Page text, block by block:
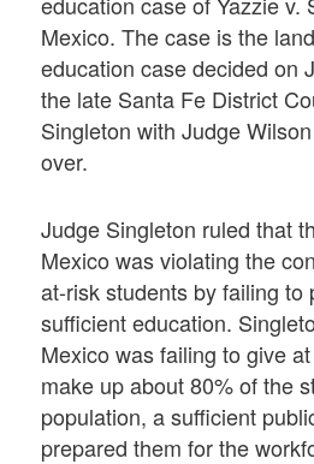
Mexico. The case is the
education case decided on
the late Santa Fe District
Singleton with Judge
over.
Judge Singleton ruled that
Mexico was violating the
at-risk students by failing to
sufficient education.
Mexico was failing to give
make up about 80% of the
population, a sufficient
prepared them for the